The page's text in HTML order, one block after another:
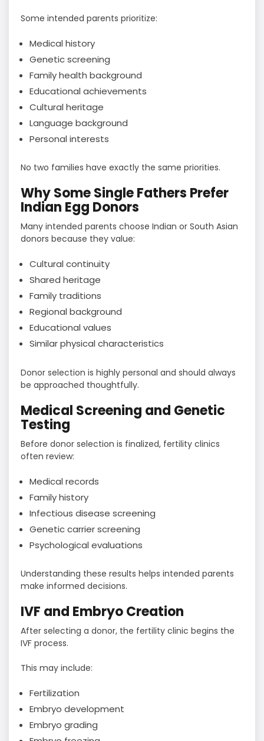
Some intended parents prioritize:
Medical history
Genetic screening
Family health background
Educational achievements
Cultural heritage
Language background
Personal interests
No two families have exactly the same priorities.
Why Some Single Fathers Prefer
Indian Egg Donors
Many intended parents choose Indian or South Asian
donors because they value:
Cultural continuity
Shared heritage
Family traditions
Regional background
Educational values
Similar physical characteristics
Donor selection is highly personal and should always
be approached thoughtfully.
Medical Screening and Genetic
Testing
Before donor selection is finalized, fertility clinics
often review:
Medical records
Family history
Infectious disease screening
Genetic carrier screening
Psychological evaluations
Understanding these results helps intended parents
make informed decisions.
IVF and Embryo Creation
After selecting a donor, the fertility clinic begins the
IVF process.
This may include:
Fertilization
Embryo development
Embryo grading